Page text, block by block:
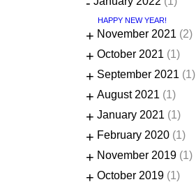
HAPPY NEW YEAR!
+ November 2021 (2)
+ October 2021 (1)
+ September 2021 (1)
+ August 2021 (1)
+ January 2021 (1)
+ February 2020 (1)
+ November 2019 (1)
+ October 2019 (1)